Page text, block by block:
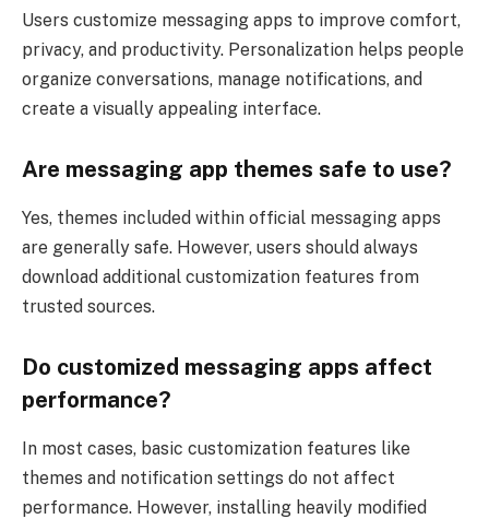
Users customize messaging apps to improve comfort,
privacy, and productivity. Personalization helps people
organize conversations, manage notifications, and
create a visually appealing interface.
Are messaging app themes safe to use?
Yes, themes included within official messaging apps
are generally safe. However, users should always
download additional customization features from
trusted sources.
Do customized messaging apps affect
performance?
In most cases, basic customization features like
themes and notification settings do not affect
performance. However, installing heavily modified